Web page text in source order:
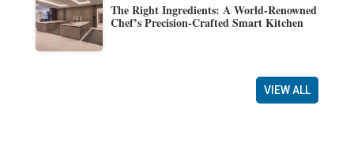
The Right Ingredients: A World-Renowned
Chef’s Precision-Crafted Smart Kitchen
VIEW ALL